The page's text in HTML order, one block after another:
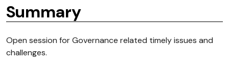
Summary
Open session for Governance related timely issues and
challenges.